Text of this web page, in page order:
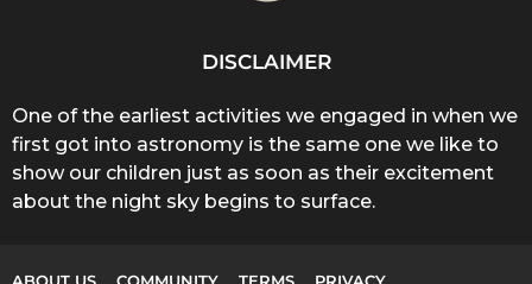
DISCLAIMER
One of the earliest activities we engaged in when we
first got into astronomy is the same one we like to
show our children just as soon as their excitement
about the night sky begins to surface.